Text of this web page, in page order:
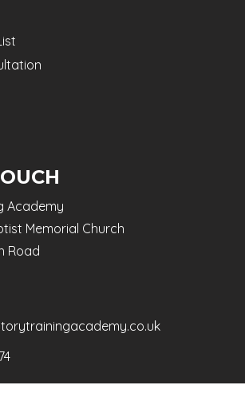
Academy
Memorial Church
Road